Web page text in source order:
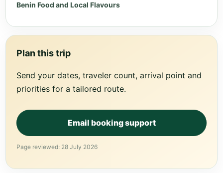
Benin Food and Local Flavours
Plan this trip
Send your dates, traveler count, arrival point and
priorities for a tailored route.
Email booking support
Page reviewed: 28 July 2026